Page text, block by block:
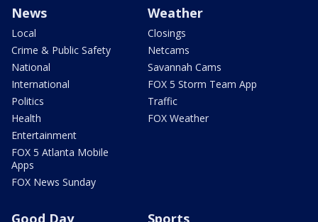
News
Local
Crime & Public Safety
National
International
Politics
Health
Entertainment
FOX 5 Atlanta Mobile
Apps
FOX News Sunday
Weather
Closings
Netcams
Savannah Cams
FOX 5 Storm Team App
Traffic
FOX Weather
Good Day
Sports